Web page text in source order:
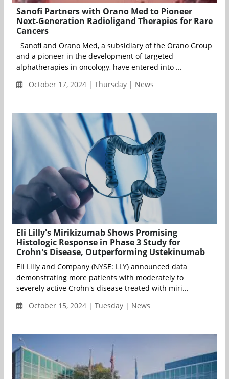
Sanofi Partners with Orano Med to Pioneer
Next-Generation Radioligand Therapies for Rare
Cancers
Sanofi and Orano Med, a subsidiary of the Orano Group
and a pioneer in the development of targeted
alphatherapies in oncology, have entered into ...
October 17, 2024 | Thursday | News
Eli Lilly's Mirikizumab Shows Promising
Histologic Response in Phase 3 Study for
Crohn's Disease, Outperforming Ustekinumab
Eli Lilly and Company (NYSE: LLY) announced data
demonstrating more patients with moderately to
severely active Crohn's disease treated with miri...
October 15, 2024 | Tuesday | News